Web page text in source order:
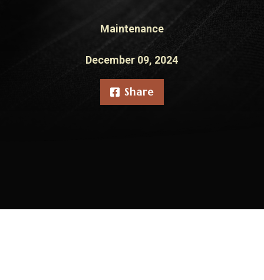
Maintenance
December 09, 2024
Share